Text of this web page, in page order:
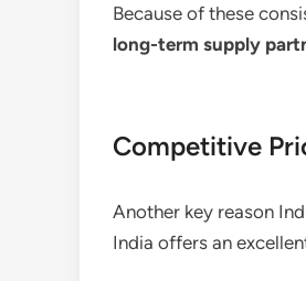
Because of these
long-term supply
Competitive
Another key reason
India offers an